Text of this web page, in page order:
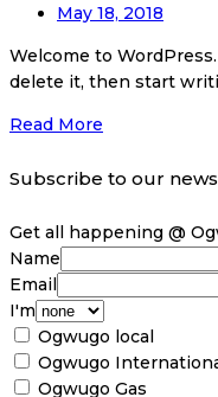
May 18, 2018
Welcome to
delete it, then start
Read More
Subscribe to our
Get all happening @
Name
Email
I'm
Ogwugo local
Ogwugo
Ogwugo Gas